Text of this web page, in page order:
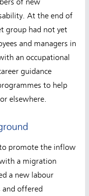
of new
At the end of
group had not yet
and managers in
an occupational
guidance
to help
elsewhere.
promote the inflow
a migration
a new labour
and offered